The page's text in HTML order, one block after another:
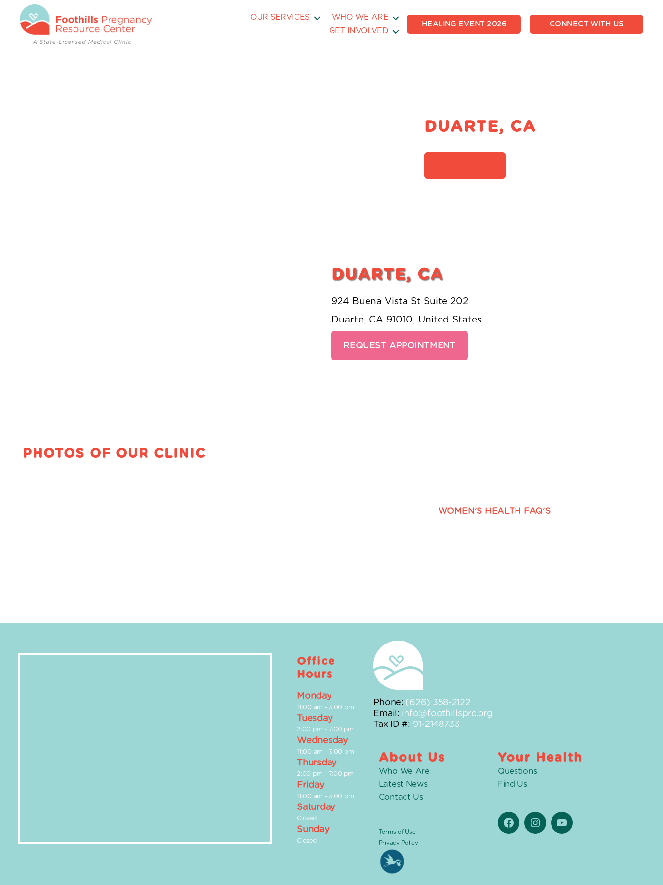
OUR SERVICES
WHO WE ARE
GET INVOLVED
HEALING EVENT 2026 CONNECT WITH US
DUARTE, CA
DUARTE, CA
924 Buena Vista St Suite 202
Duarte, CA 91010, United States
REQUEST APPOINTMENT
PHOTOS OF OUR CLINIC
WOMEN’S HEALTH FAQ’S
Office
Hours
Monday
11:00 am - 3:00 pm
Tuesday
2:00 pm - 7:00 pm
Wednesday
11:00 am - 3:00 pm
Thursday
2:00 pm - 7:00 pm
Friday
11:00 am - 3:00 pm
Saturday
Closed
Sunday
Closed
Phone: (626) 358-2122
Email: info@foothillsprc.org
Tax ID #: 91-2148733
About Us
Who We Are
Latest News
Contact Us
Terms of Use
Privacy Policy
Your Health
Questions
Find Us
FacebookInstagramYouTube